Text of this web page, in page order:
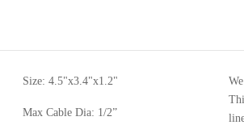
Size: 4.5"x3.4"x1.2"
Max Cable Dia: 1/2”